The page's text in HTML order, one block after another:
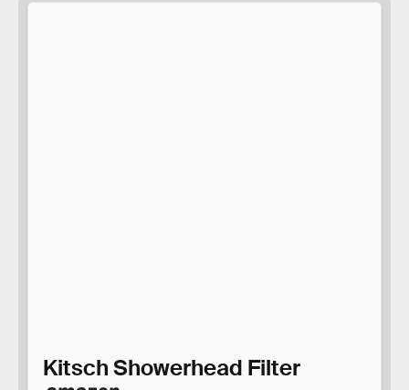
Kitsch Showerhead Filter